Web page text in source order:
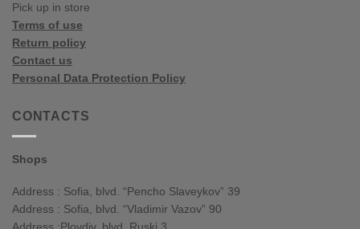
Pick up in store
Terms of use
Return policy
Contact us
Personal Data Protection Policy
CONTACTS
Shops
Address : Sofia, blvd. “Pencho Slaveykov” 39
Address : Sofia, blvd. “Vladimir Vazov” 90